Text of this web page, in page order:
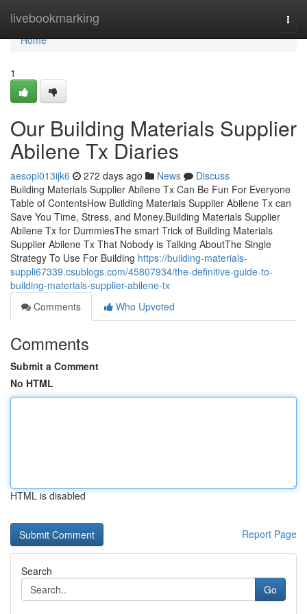
livebookmarking
Home
Home
1
Our Building Materials Supplier
Abilene Tx Diaries
aesopl013ijk6 272 days ago News
Discuss
Building Materials Supplier Abilene Tx Can Be Fun For Everyone
Table of ContentsHow Building Materials Supplier Abilene Tx can
Save You Time, Stress, and Money.Building Materials Supplier
Abilene Tx for DummiesThe smart Trick of Building Materials
Supplier Abilene Tx That Nobody is Talking AboutThe Single
Strategy To Use For Building https://building-materials-
suppli67339.csublogs.com/45807934/the-definitive-guide-to-
building-materials-supplier-abilene-tx
Comments
Who Upvoted
Comments
Submit a Comment
No HTML
HTML is disabled
Report Page
Search
Go